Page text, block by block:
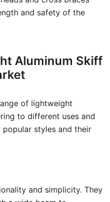
and safety of the
Aluminum Skiff
of lightweight
to different uses and
popular styles and their
and simplicity. They